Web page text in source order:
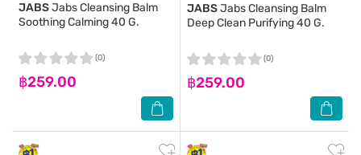
JABSJabs Cleansing Balm
Soothing Calming 40 G.
฿259.00
(0)
JABSJabs Cleansing Balm
Deep Clean Purifying 40 G.
฿259.00
(0)